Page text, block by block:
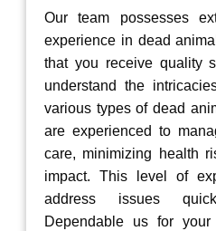
Our team possesses
experience in dead
that you receive quality
understand the
various types of dead
are experienced to
care, minimizing health
impact. This level of
address issues
Dependable us for your